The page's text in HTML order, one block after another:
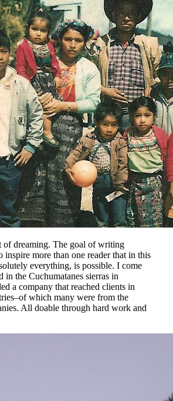
of dreaming. The goal of writing
more than one reader that in this
everything, is possible. I come
in the Cuchumatanes sierras in
a company that reached clients in
which many were from the
All doable through hard work and